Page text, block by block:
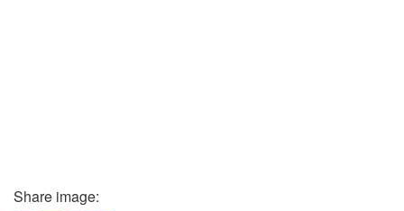
Share image: